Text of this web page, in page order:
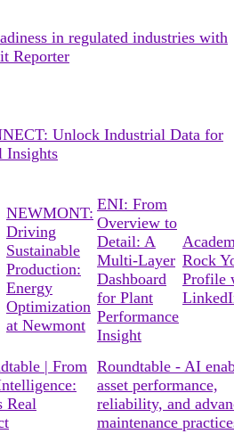
in regulated industries with
Reporter
Unlock Industrial Data for
Insights
NEWMONT:
Driving
Sustainable
Production:
Energy
Optimization
at Newmont
ENI: From
Overview to
Detail: A
Multi-Layer
Dashboard
for Plant
Performance
Insight
Rock
Profile
| From
Real
Roundtable - AI
asset performance,
reliability, and
maintenance